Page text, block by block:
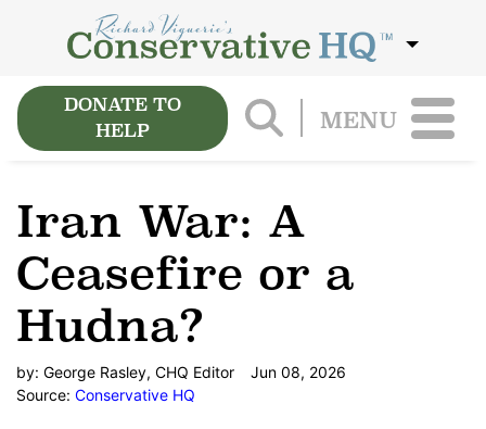
DONATE TO
HELP
MENU
Iran War: A
Ceasefire or a
Hudna?
by: George Rasley, CHQ Editor
Jun 08, 2026
Source: Conservative HQ